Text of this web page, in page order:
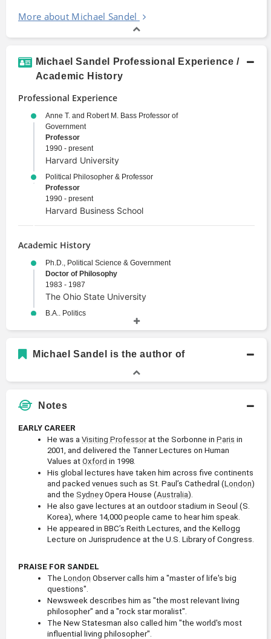
More about Michael Sandel
Michael Sandel Professional Experience /
Academic History
Professional Experience
Anne T. and Robert M. Bass Professor of
Government
Professor
1990 - present
Harvard University
Political Philosopher & Professor
Professor
1990 - present
Harvard Business School
Academic History
Ph.D., Political Science & Government
Doctor of Philosophy
1983 - 1987
The Ohio State University
B.A., Politics
Michael Sandel is the author of
Notes
EARLY CAREER
He was a Visiting Professor at the Sorbonne in Paris in
2001, and delivered the Tanner Lectures on Human
Values at Oxford in 1998.
His global lectures have taken him across five continents
and packed venues such as St. Paul’s Cathedral (London)
and the Sydney Opera House (Australia).
He also gave lectures at an outdoor stadium in Seoul (S.
Korea), where 14,000 people came to hear him speak.
He appeared in BBC’s Reith Lectures, and the Kellogg
Lecture on Jurisprudence at the U.S. Library of Congress.
PRAISE FOR SANDEL
The London Observer calls him a "master of life's big
questions".
Newsweek describes him as "the most relevant living
philosopher" and a "rock star moralist".
The New Statesman also called him "the world's most
influential living philosopher".